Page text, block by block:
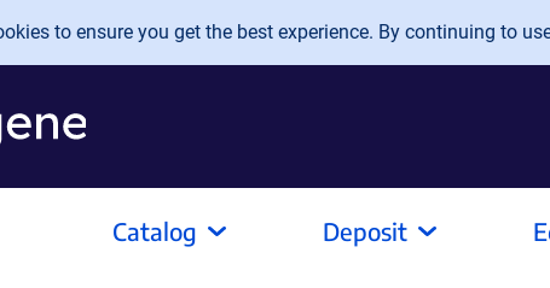
to ensure you get the best experience. By continuing to
Catalog Deposit